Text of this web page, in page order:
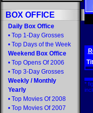
BOX OFFICE
Daily Box Office
• Top 1-Day Grosses
• Top Days of the Week
Weekend Box Office
• Top Opens Of 2006
• Top 3-Day Grosses
Weekly / Monthly
Yearly
• Top Movies Of 2008
• Top Movies Of 2007
*